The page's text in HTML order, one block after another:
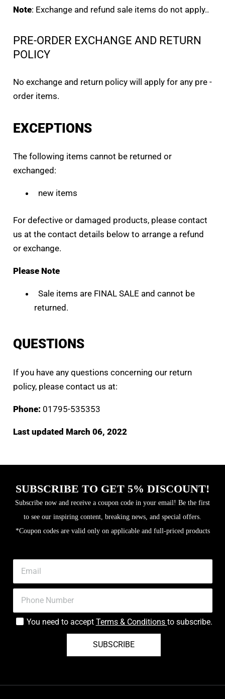
Note: Exchange and refund sale items do not apply..
PRE-ORDER EXCHANGE AND RETURN
POLICY
No exchange and return policy will apply for any pre -
order items.
EXCEPTIONS
The following items cannot be returned or
exchanged:
new items
For defective or damaged products, please contact
us at the contact details below to arrange a refund
or exchange.
Please Note
Sale items are FINAL SALE and cannot be
returned.
QUESTIONS
If you have any questions concerning our return
policy, please contact us at:
Phone: 01795-535353
Last updated March 06, 2022
SUBSCRIBE TO GET 5% DISCOUNT!
Subscribe now and receive a coupon code in your email! Be the first
to see our inspiring content, breaking news, and special offers.
*Coupon codes are valid only on applicable and full-priced products
You need to accept Terms & Conditions to subscribe.
SUBSCRIBE